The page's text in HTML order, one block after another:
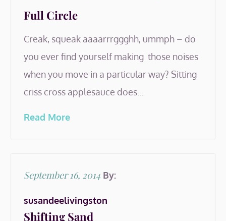
Full Circle
Creak, squeak aaaarrrggghh, ummph – do
you ever find yourself making those noises
when you move in a particular way? Sitting
criss cross applesauce does…
Read More
Posted
September 16, 2014 By:
susandeelivingston
Shifting Sand